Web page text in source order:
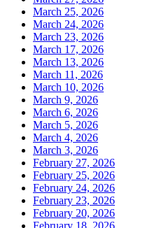
March 25, 2026
March 24, 2026
March 23, 2026
March 17, 2026
March 13, 2026
March 11, 2026
March 10, 2026
March 9, 2026
March 6, 2026
March 5, 2026
March 4, 2026
March 3, 2026
February 27, 2026
February 25, 2026
February 24, 2026
February 23, 2026
February 20, 2026